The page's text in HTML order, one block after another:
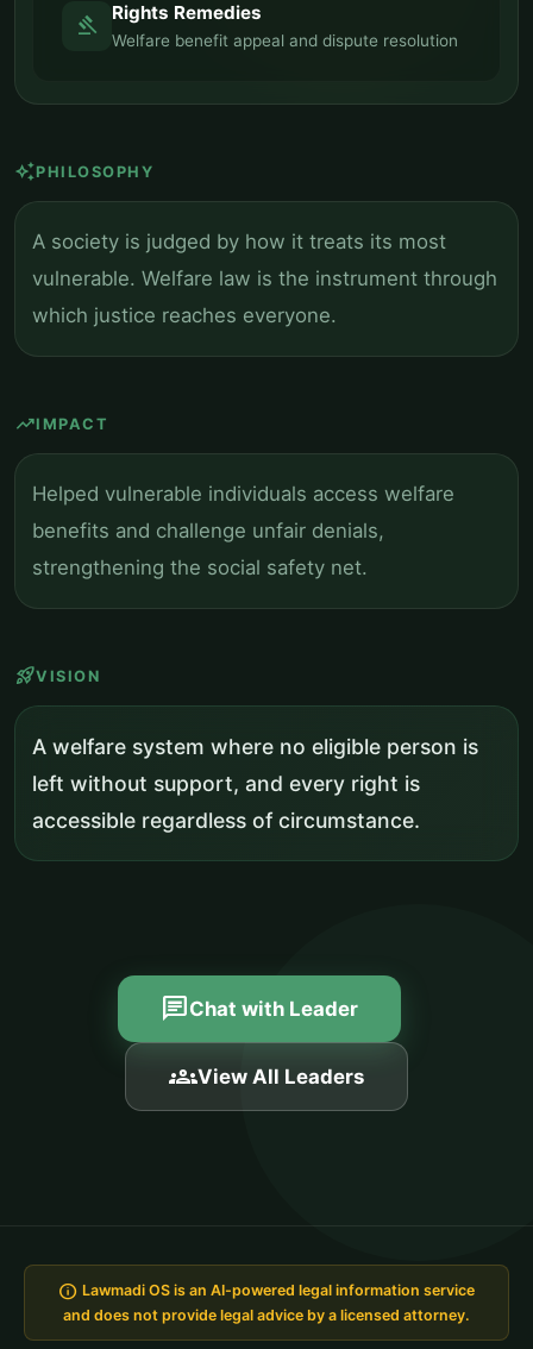
gavel Rights Remedies
Welfare benefit appeal and dispute resolution
auto_awesomePHILOSOPHY
A society is judged by how it treats its most
vulnerable. Welfare law is the instrument through
which justice reaches everyone.
trending_upIMPACT
Helped vulnerable individuals access welfare
benefits and challenge unfair denials,
strengthening the social safety net.
rocket_launchVISION
A welfare system where no eligible person is
left without support, and every right is
accessible regardless of circumstance.
chatChat with Leader
groupsView All Leaders
info Lawmadi OS is an AI-powered legal information service
and does not provide legal advice by a licensed attorney.